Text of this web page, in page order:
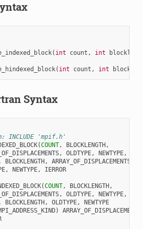
( int count , int
( int count , int
Syntax
'mpif.h'
(COUNT, BLOCKLENGTH,
, OLDTYPE, NEWTYPE,
BLOCKLENGTH, ARRAY_OF_DISPLACEMENTS
, NEWTYPE, IERROR
(COUNT, BLOCKLENGTH,
, OLDTYPE, NEWTYPE,
BLOCKLENGTH, OLDTYPE,
NEWTYPE
) ARRAY_OF_DISPLACEMENTS